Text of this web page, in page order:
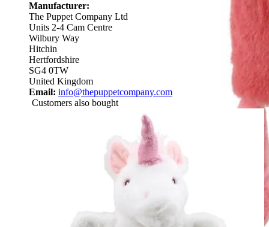
Manufacturer:
The Puppet Company Ltd
Units 2-4 Cam Centre
Wilbury Way
Hitchin
Hertfordshire
SG4 0TW
United Kingdom
Email: info@thepuppetcompany.com
Customers also bought